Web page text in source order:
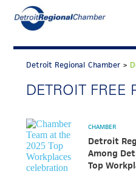
for:
MICHAUTO
EDUCATION & TALENT
ADVOCACY
ECONOMIC EQUITY &
DATA & RESEARCH
EVENTS
Detroit Regional Chamber >
DETROIT FREE
CHAMBER
Detroit
Among
Top